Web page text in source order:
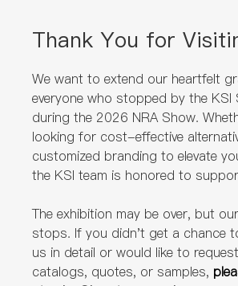
Thank You for
We want to extend our heartfelt
everyone who stopped by the
during the 2026 NRA Show.
looking for cost-effective
customized branding to elevate
the KSI team is honored to
The exhibition may be over, but
stops. If you didn't get a chance
us in detail or would like to
catalogs, quotes, or samples,